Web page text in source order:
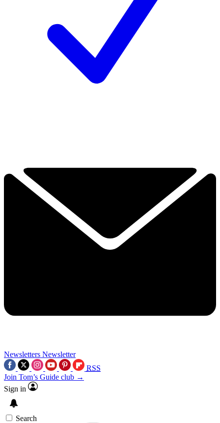
Newsletters Newsletter
RSS
Join Tom’s Guide club →
Sign in
Search